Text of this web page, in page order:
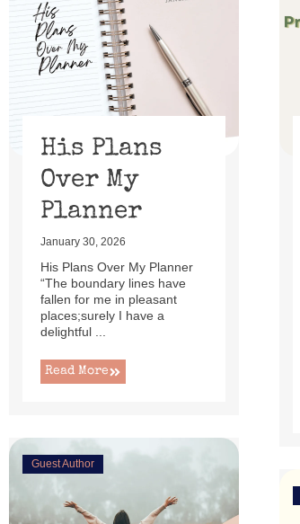
His Plans
Over My
Planner
January 30, 2026
His Plans Over My Planner
“The boundary lines have
fallen for me in pleasant
places;surely I have a
delightful ...
Read More
Guest Author